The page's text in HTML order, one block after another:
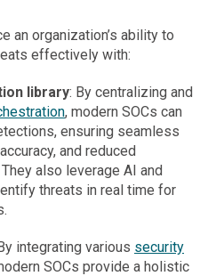
an organization’s ability to
effectively with:
library: By centralizing and
, modern SOCs can
ensuring seamless
and reduced
also leverage AI and
threats in real time for
integrating various security
SOCs provide a holistic